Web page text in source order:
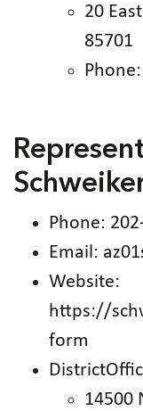
20
85701
Phone:
Email:
Website:
https://
form
14500